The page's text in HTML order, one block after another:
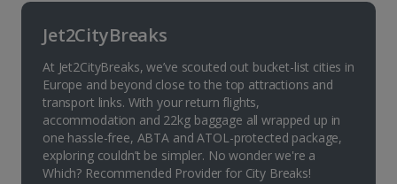
Jet2CityBreaks
At Jet2CityBreaks, we’ve scouted out bucket-list cities in
Europe and beyond close to the top attractions and
transport links. With your return flights,
accommodation and 22kg baggage all wrapped up in
one hassle-free, ABTA and ATOL-protected package,
exploring couldn’t be simpler. No wonder we're a
Which? Recommended Provider for City Breaks!